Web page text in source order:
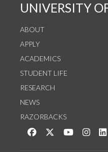
UNIVERSITY
ABOUT
APPLY
ACADEMICS
STUDENT LIFE
RESEARCH
NEWS
RAZORBACKS
Like us on Facebook
Follow us on
Watch us
See